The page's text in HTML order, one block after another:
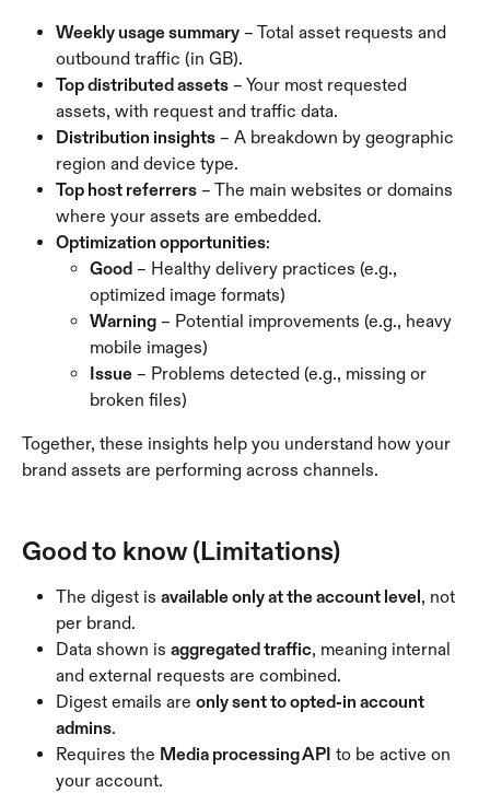
Weekly usage summary – Total asset requests and
outbound traffic (in GB).
Top distributed assets – Your most requested
assets, with request and traffic data.
Distribution insights – A breakdown by geographic
region and device type.
Top host referrers – The main websites or domains
where your assets are embedded.
Optimization opportunities:
Good – Healthy delivery practices (e.g.,
optimized image formats)
Warning – Potential improvements (e.g., heavy
mobile images)
Issue – Problems detected (e.g., missing or
broken files)
Together, these insights help you understand how your
brand assets are performing across channels.
Good to know (Limitations)
The digest is available only at the account level, not
per brand.
Data shown is aggregated traffic, meaning internal
and external requests are combined.
Digest emails are only sent to opted-in account
admins.
Requires the Media processing API to be active on
your account.